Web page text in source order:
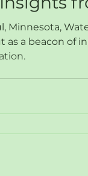
Minnesota,
as a beacon of